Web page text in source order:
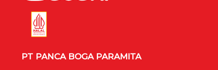
PT PANCA BOGA PARAMITA